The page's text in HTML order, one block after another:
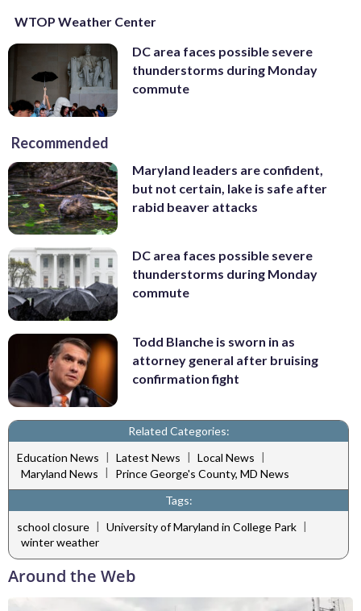
WTOP Weather Center
DC area faces possible severe
thunderstorms during Monday
commute
Recommended
Maryland leaders are confident,
but not certain, lake is safe after
rabid beaver attacks
DC area faces possible severe
thunderstorms during Monday
commute
Todd Blanche is sworn in as
attorney general after bruising
confirmation fight
Related Categories:
Education News | Latest News | Local News |
Maryland News |
Prince George's County, MD News
Tags:
school closure | University of Maryland in College Park |
winter weather
Around the Web